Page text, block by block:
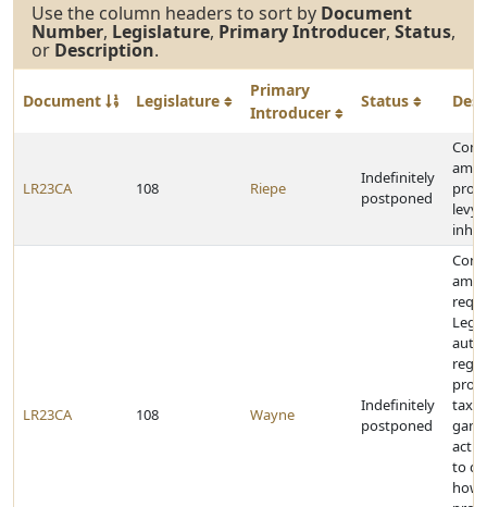
Use the column headers to sort by Document
Number, Legislature, Primary Introducer, Status,
or Description.
Document Legislature
Primary
Introducer
Status
LR23CA 108 Riepe
Indefinitely
postponed
LR23CA 108 Wayne
Indefinitely
postponed
to
how